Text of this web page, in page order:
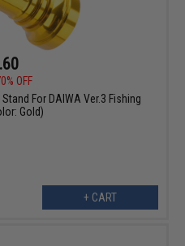
OFF
For DAIWA Ver.3 Fishing
Gold)
+ CART